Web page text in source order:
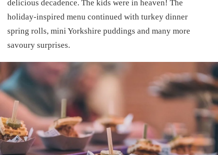
delicious decadence. The kids were in heaven! The
holiday-inspired menu continued with turkey dinner
spring rolls, mini Yorkshire puddings and many more
savoury surprises.